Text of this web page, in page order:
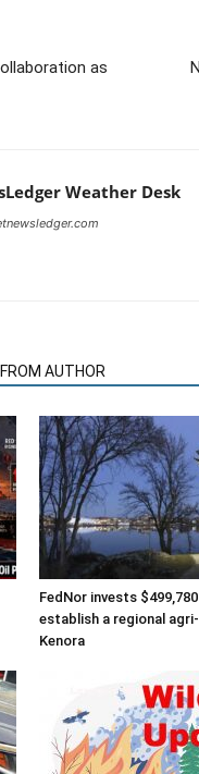
as
Weather Desk
AUTHOR
FedNor invests
establish a regional
Kenora